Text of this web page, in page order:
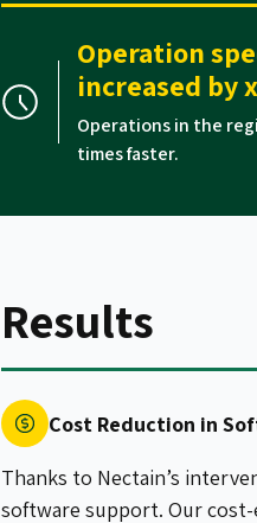
Operation
increased by
Operations in the
times faster.
Results
Cost Reduction in
Thanks to Nectain’s
software support. Our